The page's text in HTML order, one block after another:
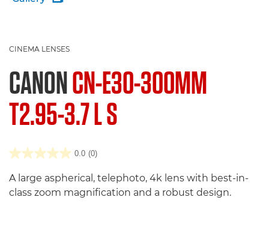
CINEMA LENSES
CANONCN-E30-300MM
T2.95-3.7 L S
0.0 (0)
A large aspherical, telephoto, 4k lens with best-in-
class zoom magnification and a robust design.